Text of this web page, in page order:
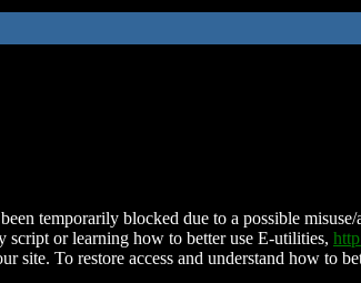
temporarily blocked due to a possible
script or learning how to better use E-utilities,
site. To restore access and understand how to